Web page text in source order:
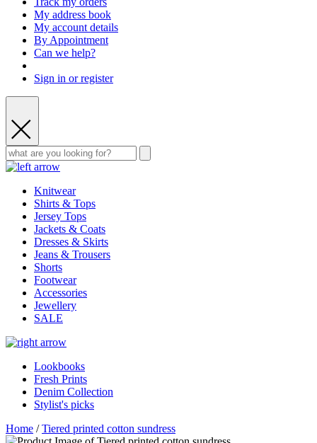
My address book
My account details
By Appointment
Can we help?
Sign in or register
Knitwear
Shirts & Tops
Jersey Tops
Jackets & Coats
Dresses & Skirts
Jeans & Trousers
Shorts
Footwear
Accessories
Jewellery
SALE
Lookbooks
Fresh Prints
Denim Collection
Stylist's picks
Home /Tiered printed cotton sundress